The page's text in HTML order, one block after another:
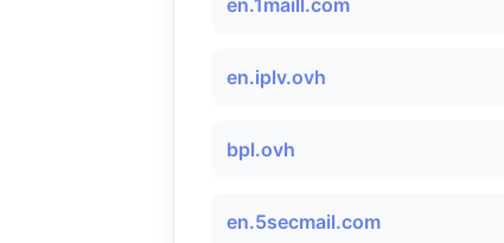
en.1maill.com
en.iplv.ovh
bpl.ovh
en.5secmail.com